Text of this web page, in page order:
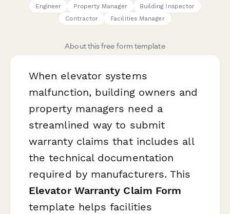
Engineer
Property Manager
Building Inspector
Contractor
Facilities Manager
About this free form template
When elevator systems
malfunction, building owners and
property managers need a
streamlined way to submit
warranty claims that includes all
the technical documentation
required by manufacturers. This
Elevator Warranty Claim Form
template helps facilities